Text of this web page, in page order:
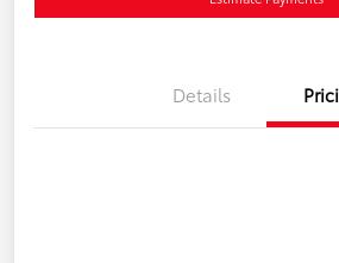
Details